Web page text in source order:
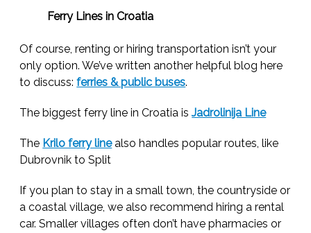
Ferry Lines in Croatia
Of course, renting or hiring transportation isn’t your
only option. We’ve written another helpful blog here
to discuss:ferries & public buses.
The biggest ferry line in Croatia isJadrolinija Line
The Krilo ferry linealso handles popular routes, like
Dubrovnik to Split
If you plan to stay in a small town, the countryside or
a coastal village, we also recommend hiring a rental
car. Smaller villages often don’t have pharmacies or